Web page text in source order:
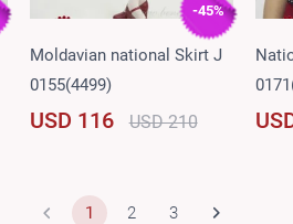
-45%
Moldavian national Skirt J
0155(4499)
USD 116 USD 210
1 2 3